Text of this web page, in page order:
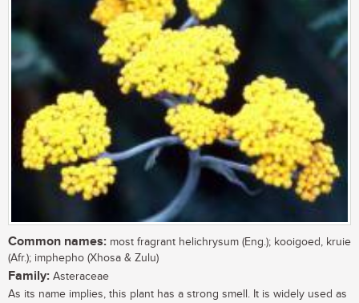
Common names: most fragrant helichrysum (Eng.); kooigoed, kruie
(Afr.); imphepho (Xhosa & Zulu)
Family: Asteraceae
As its name implies, this plant has a strong smell. It is widely used as